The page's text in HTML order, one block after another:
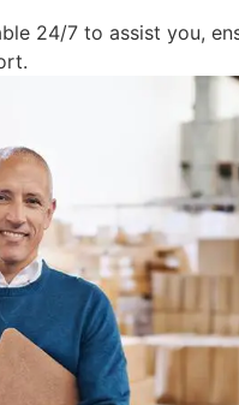
24/7 to assist you,